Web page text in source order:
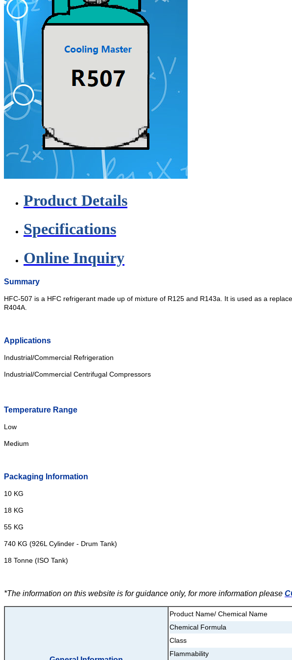
Product Details
Specifications
Online Inquiry
Summary
HFC-507 is a HFC refrigerant made up of mixture of R125 and R143a. It is used as a
R404A.
Applications
Industrial/Commercial Refrigeration
Industrial/Commercial Centrifugal Compressors
Temperature Range
Low
Medium
Packaging Information
10 KG
18 KG
55 KG
740 KG (926L Cylinder - Drum Tank)
18 Tonne (ISO Tank)
*The information on this website is for guidance only, for more information please
Product Name/ Chemical Name
Chemical Formula
Class
Flammability